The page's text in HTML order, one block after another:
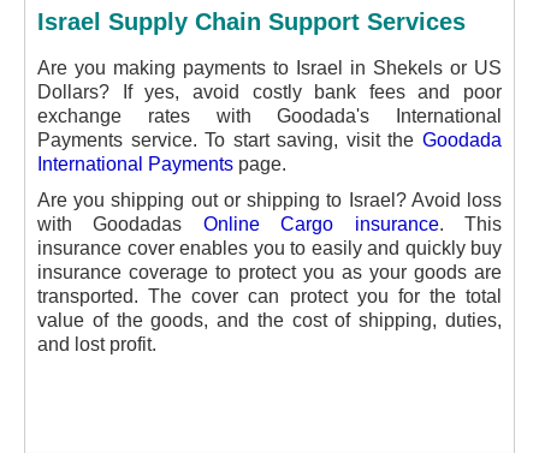
Israel Supply Chain Support Services
Are you making payments to Israel in Shekels or US
Dollars? If yes, avoid costly bank fees and poor
exchange rates with Goodada's International
Payments service. To start saving, visit the Goodada
International Payments page.
Are you shipping out or shipping to Israel? Avoid loss
with Goodadas Online Cargo insurance. This
insurance cover enables you to easily and quickly buy
insurance coverage to protect you as your goods are
transported. The cover can protect you for the total
value of the goods, and the cost of shipping, duties,
and lost profit.